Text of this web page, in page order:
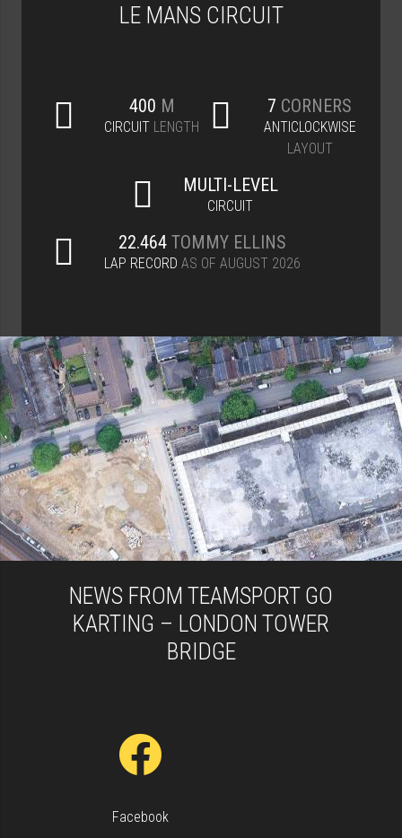
LE MANS CIRCUIT
400 M
CIRCUIT LENGTH
7 CORNERS
ANTICLOCKWISE
LAYOUT
MULTI-LEVEL
CIRCUIT
22.464 TOMMY ELLINS
LAP RECORD AS OF AUGUST 2026
NEWS FROM TEAMSPORT GO
KARTING – LONDON TOWER
BRIDGE
Facebook